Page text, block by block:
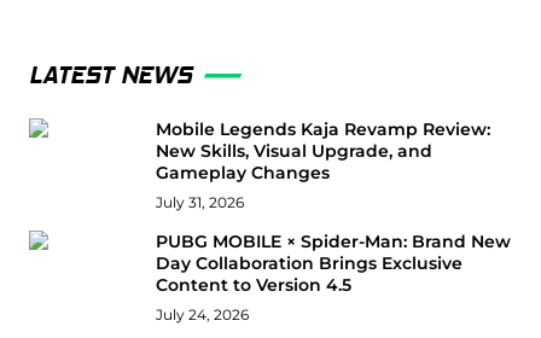
LATEST NEWS
Mobile Legends Kaja Revamp Review:
New Skills, Visual Upgrade, and
Gameplay Changes
July 31, 2026
PUBG MOBILE × Spider-Man: Brand New
Day Collaboration Brings Exclusive
Content to Version 4.5
July 24, 2026